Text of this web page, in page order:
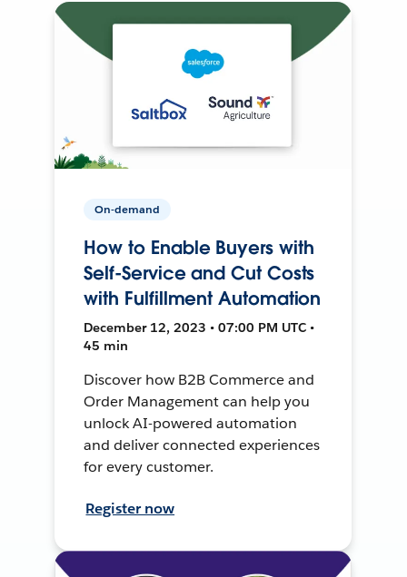
On-demand
How to Enable Buyers with
Self-Service and Cut Costs
with Fulfillment Automation
December 12, 2023 • 07:00 PM UTC •
45 min
Discover how B2B Commerce and
Order Management can help you
unlock AI-powered automation
and deliver connected experiences
for every customer.
Register now